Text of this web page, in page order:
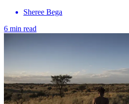
Sheree Bega
6 min read